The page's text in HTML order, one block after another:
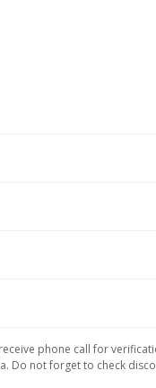
phone call for
Do not forget to check